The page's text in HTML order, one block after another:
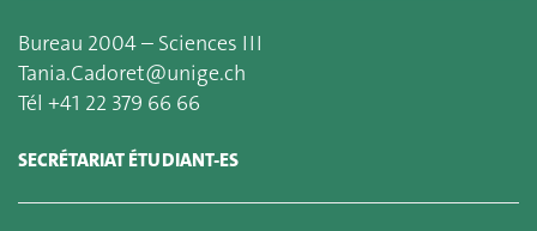
Bureau 2004 – Sciences III
Tania.Cadoret@unige.ch
Tél +41 22 379 66 66
SECRÉTARIAT ÉTUDIANT-ES